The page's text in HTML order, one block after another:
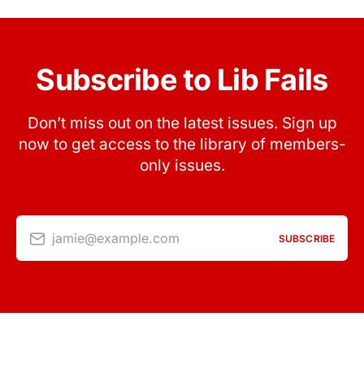
Subscribe to Lib Fails
Don’t miss out on the latest issues. Sign up
now to get access to the library of members-
only issues.
jamie@example.com SUBSCRIBE